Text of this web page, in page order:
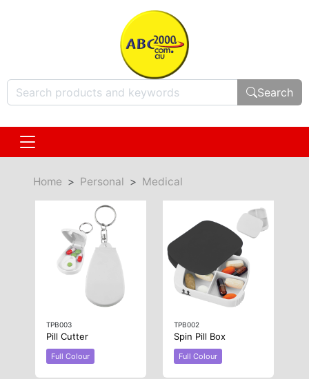
Search
Home Personal Medical
TPB003
Pill Cutter
Full Colour
TPB002
Spin Pill Box
Full Colour